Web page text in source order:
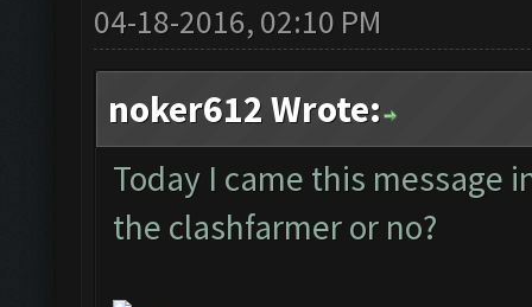
04-18-2016, 02:10 PM
noker612 Wrote:
Today I came this message
the clashfarmer or no?